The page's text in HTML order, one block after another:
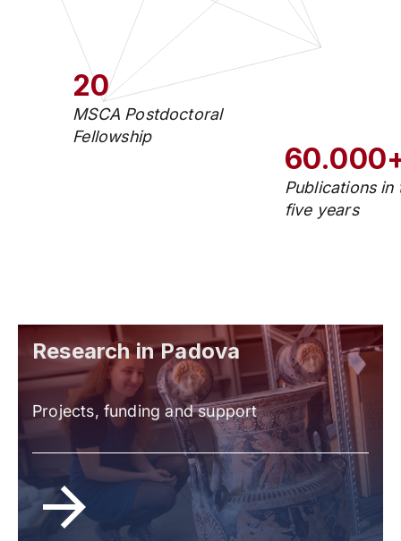
Publications in
five years
20
MSCA Postdoctoral
Fellowship
Research in Padova
Projects, funding and support